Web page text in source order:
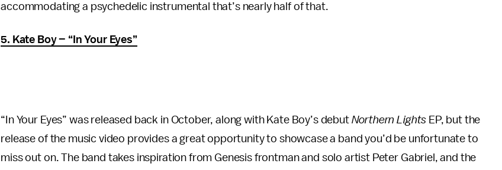
accommodating a psychedelic instrumental that’s nearly half of that.
5. Kate Boy – “In Your Eyes”
“In Your Eyes” was released back in October, along with Kate Boy’s debut Northern Lights EP, but the
release of the music video provides a great opportunity to showcase a band you’d be unfortunate to
miss out on. The band takes inspiration from Genesis frontman and solo artist Peter Gabriel, and the